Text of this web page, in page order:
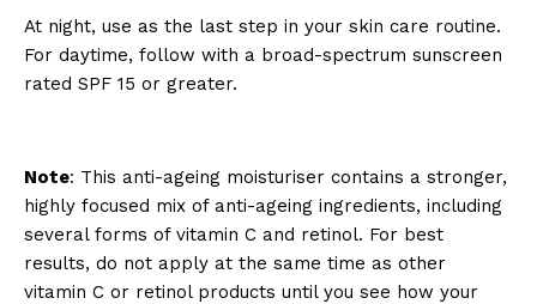
At night, use as the last step in your skin care routine.
For daytime, follow with a broad-spectrum sunscreen
rated SPF 15 or greater.
Note: This anti-ageing moisturiser contains a stronger,
highly focused mix of anti-ageing ingredients, including
several forms of vitamin C and retinol. For best
results, do not apply at the same time as other
vitamin C or retinol products until you see how your